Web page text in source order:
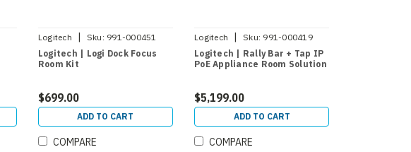
Logitech Sku: 991-000451
Logitech | Logi Dock Focus
Room Kit
$699.00
ADD TO CART
COMPARE
Logitech Sku: 991-000419
Logitech | Rally Bar + Tap IP
PoE Appliance Room Solution
$5,199.00
ADD TO CART
COMPARE